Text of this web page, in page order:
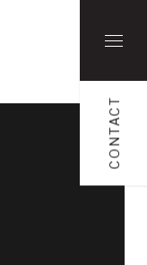
CONTACT